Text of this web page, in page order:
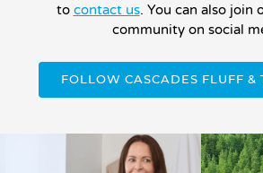
to contact us. You can also join
community on social
FOLLOW CASCADES FLUFF &